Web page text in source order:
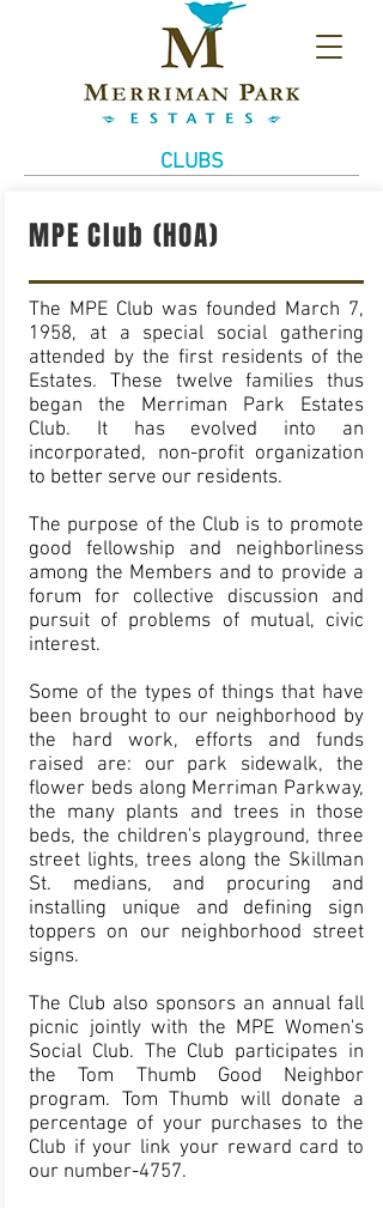
CLUBS
MPE Club (HOA)
The MPE Club was founded March 7,
1958, at a special social gathering
attended by the first residents of the
Estates. These twelve families thus
began the Merriman Park Estates
Club. It has evolved into an
incorporated, non-profit organization
to better serve our residents.
The purpose of the Club is to promote
good fellowship and neighborliness
among the Members and to provide a
forum for collective discussion and
pursuit of problems of mutual, civic
interest.
Some of the types of things that have
been brought to our neighborhood by
the hard work, efforts and funds
raised are: our park sidewalk, the
flower beds along Merriman Parkway,
the many plants and trees in those
beds, the children's playground, three
street lights, trees along the Skillman
St. medians, and procuring and
installing unique and defining sign
toppers on our neighborhood street
signs.
The Club also sponsors an annual fall
picnic jointly with the MPE Women's
Social Club. The Club participates in
the Tom Thumb Good Neighbor
program. Tom Thumb will donate a
percentage of your purchases to the
Club if your link your reward card to
our number-4757.